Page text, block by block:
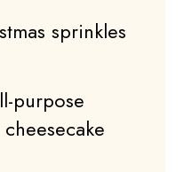
sprinkles
purpose